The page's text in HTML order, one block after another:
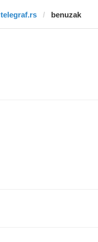
telegraf.rs benuzak